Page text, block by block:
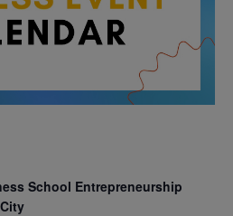
School Entrepreneurship